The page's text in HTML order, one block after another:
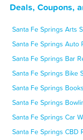
Deals, Coupons,
Santa Fe Springs Arts
Santa Fe Springs Auto
Santa Fe Springs Bar
Santa Fe Springs Bike
Santa Fe Springs
Santa Fe Springs
Santa Fe Springs Car
Santa Fe Springs CBD